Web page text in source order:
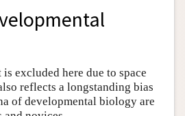
excluded here due to space
reflects a longstanding bias
of developmental biology are